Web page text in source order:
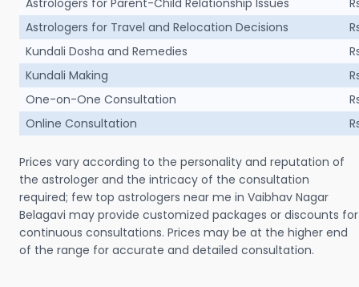
Astrologers for Parent-Child Relationship Issues
Astrologers for Travel and Relocation Decisions
Kundali Dosha and Remedies
Kundali Making
One-on-One Consultation
Online Consultation
Prices vary according to the personality and reputation of
the astrologer and the intricacy of the consultation
required; few top astrologers near me in Vaibhav Nagar
Belagavi may provide customized packages or discounts for
continuous consultations. Prices may be at the higher end
of the range for accurate and detailed consultation.